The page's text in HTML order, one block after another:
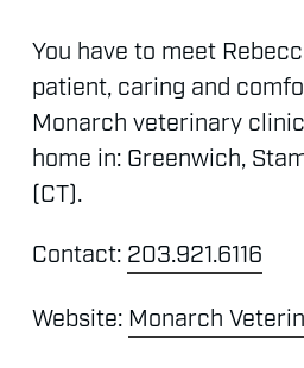
You have to meet
patient, caring and
Monarch veterinary clinic
home in: Greenwich,
(CT).
Contact: 203.921.6116
Website: Monarch